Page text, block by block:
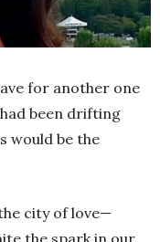
for another one
had been drifting
would be the
city of love—